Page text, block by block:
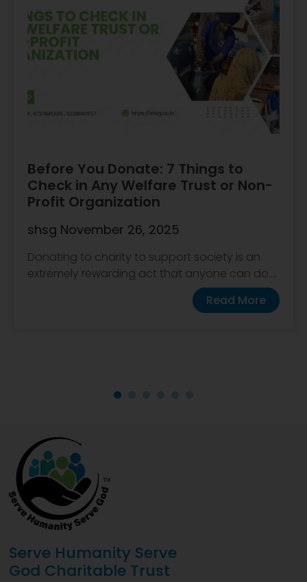
Before You Donate: 7 Things to
Check in Any Welfare Trust or Non-
Profit Organization
shsg November 26, 2025
Donating to charity to support society is an
extremely rewarding act that anyone can do....
Read More
Serve Humanity Serve
God Charitable Trust